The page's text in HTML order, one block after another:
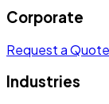
Corporate
Request a Quote
Industries